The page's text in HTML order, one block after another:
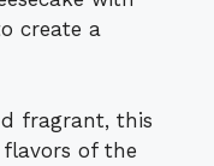
create a
fragrant, this
of the